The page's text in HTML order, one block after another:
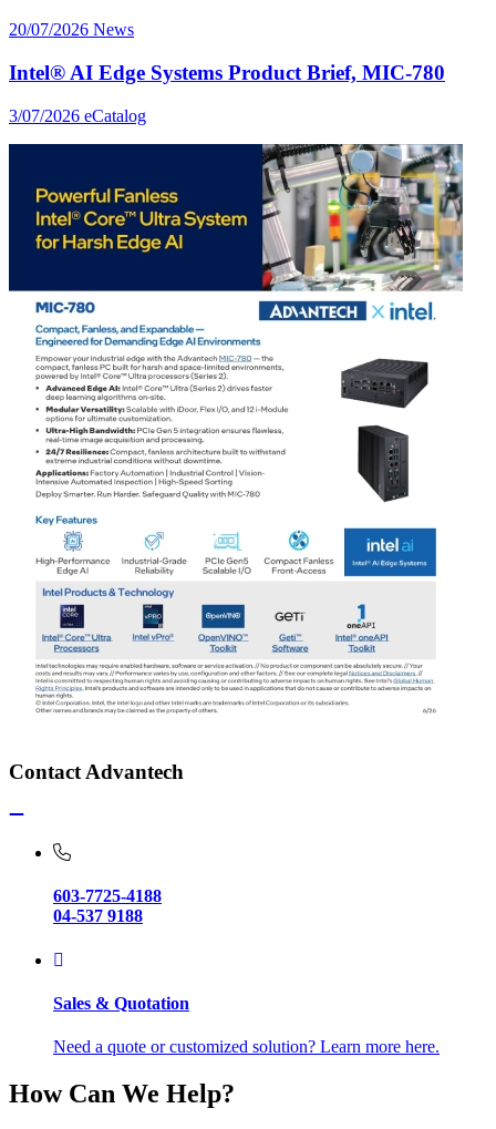
20/07/2026 News
Intel® AI Edge Systems Product Brief, MIC-780
3/07/2026 eCatalog
Contact Advantech
603-7725-4188
04-537 9188
Sales & Quotation
Need a quote or customized solution? Learn more here.
How Can We Help?